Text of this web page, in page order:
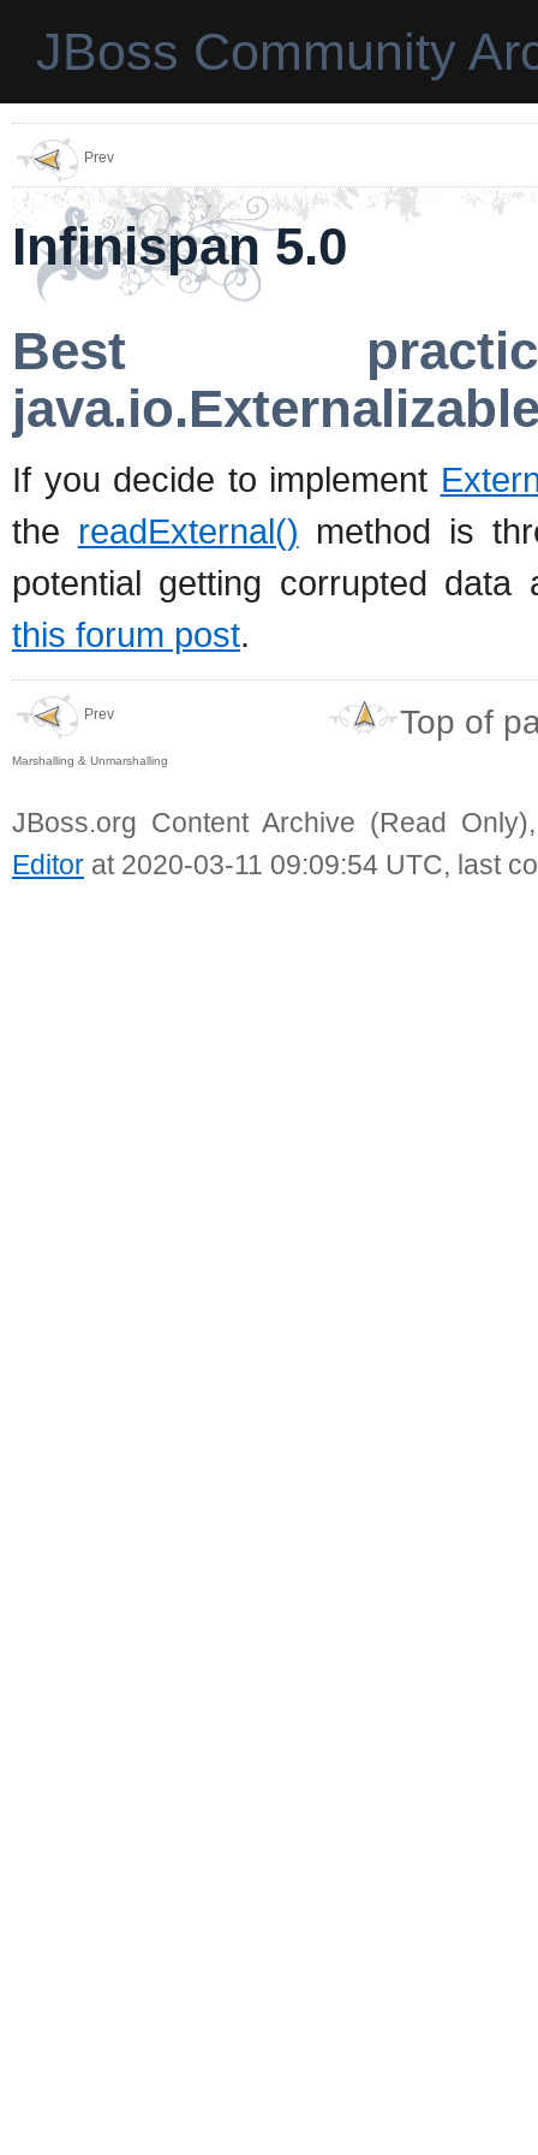
JBoss Community
Prev
Infinispan 5.0
Best
If you decide to implement
the readExternal() method is
potential getting corrupted
this forum post.
Prev
Marshalling & Unmarshalling
Top of
JBoss.org Content Archive (Read
Editor at 2020-03-11 09:09:54 UTC, last